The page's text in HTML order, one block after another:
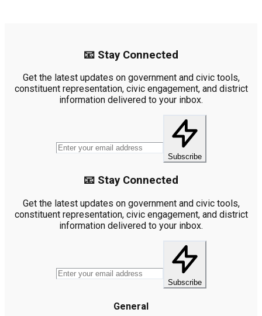
📧 Stay Connected
Get the latest updates on government and civic tools,
constituent representation, civic engagement, and district
information delivered to your inbox.
Subscribe
📧 Stay Connected
Get the latest updates on government and civic tools,
constituent representation, civic engagement, and district
information delivered to your inbox.
Subscribe
General